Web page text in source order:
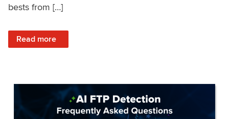
bests from […]
Read more
: Improved Workout Analysis With New Power Records